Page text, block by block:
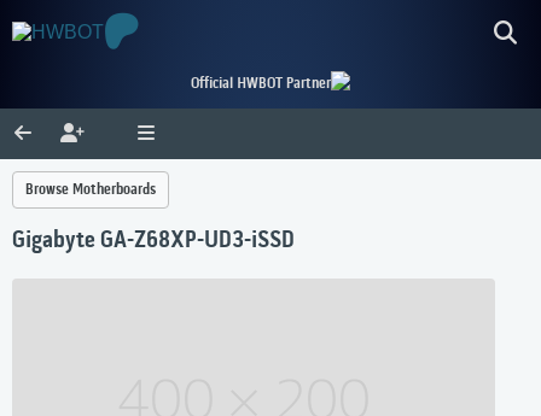
Official HWBOT Partner
Browse Motherboards
Gigabyte GA-Z68XP-UD3-iSSD